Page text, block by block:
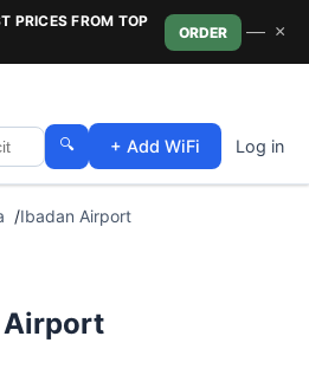
PRICES FROM TOP
ORDER — ×
🔍 + Add WiFi Log in
Ibadan Airport
Airport